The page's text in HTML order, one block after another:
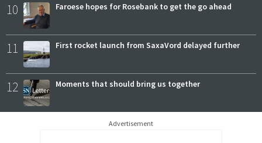
10 Faroese hopes for Rosebank to get the go ahead
11 First rocket launch from SaxaVord delayed further
12 Moments that should bring us together
Advertisement